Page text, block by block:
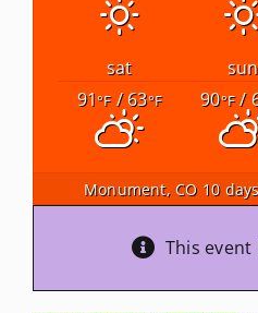
sat sun
91°F/ 63°F 90°F/
Monument, CO 10
This event